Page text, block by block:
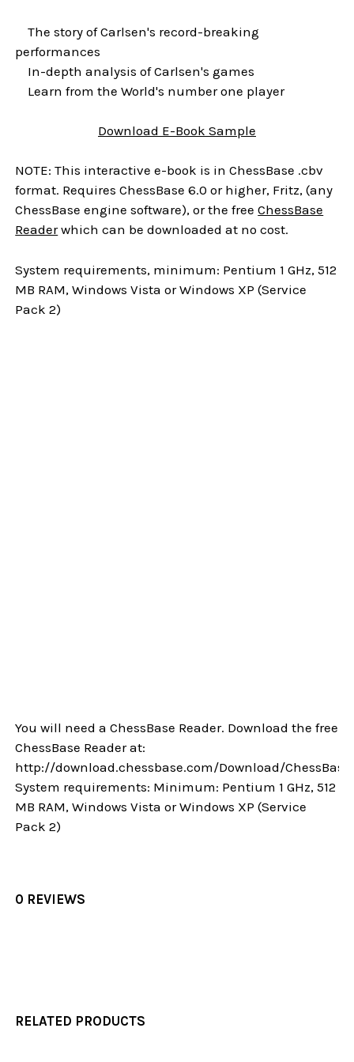
The story of Carlsen's record-breaking
performances
In-depth analysis of Carlsen's games
Learn from the World's number one player
Download E-Book Sample
NOTE: This interactive e-book is in ChessBase .cbv
format. Requires ChessBase 6.0 or higher, Fritz, (any
ChessBase engine software), or the freeChessBase
Readerwhich can be downloaded at no cost.
System requirements, minimum: Pentium 1 GHz, 512
MB RAM, Windows Vista or Windows XP (Service
Pack 2)
You will need a ChessBase Reader. Download the free
ChessBase Reader at:
http://download.chessbase.com/Download/
System requirements: Minimum: Pentium 1 GHz, 512
MB RAM, Windows Vista or Windows XP (Service
Pack 2)
0 REVIEWS
RELATED PRODUCTS